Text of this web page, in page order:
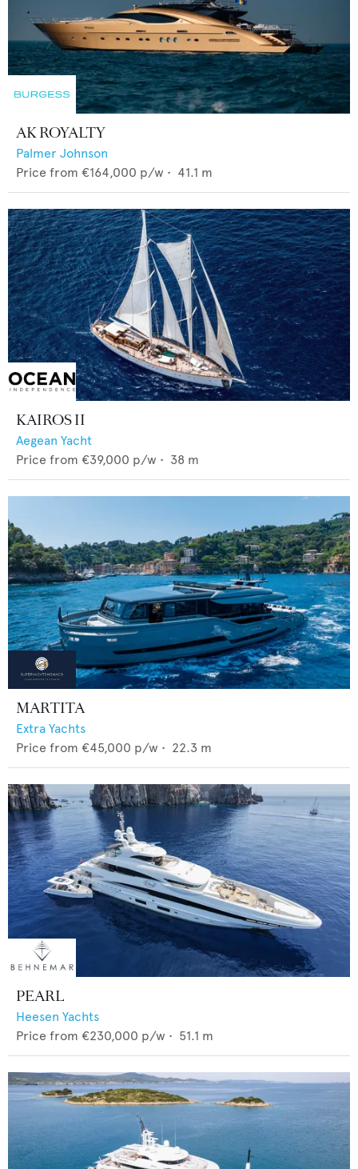
AK ROYALTY
Palmer Johnson
Price from €164,000 p/w • 41.1 m
KAIROS II
Aegean Yacht
Price from €39,000 p/w • 38 m
MARTITA
Extra Yachts
Price from €45,000 p/w • 22.3 m
PEARL
Heesen Yachts
Price from €230,000 p/w • 51.1 m